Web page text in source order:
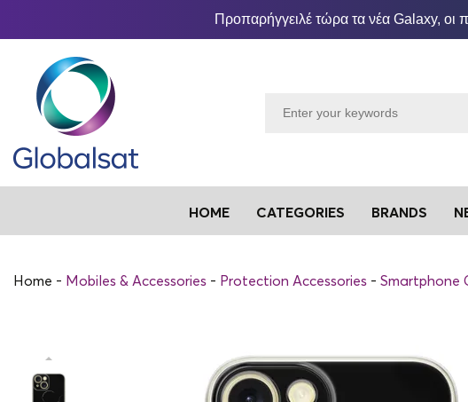
Προπαρήγγειλέ τώρα τα νέα Galaxy, οι
HOME CATEGORIES BRANDS
Home Mobiles & Accessories Protection Accessories Smartphone